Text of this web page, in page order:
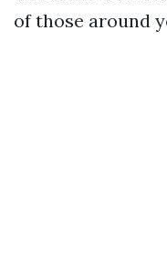
of those around